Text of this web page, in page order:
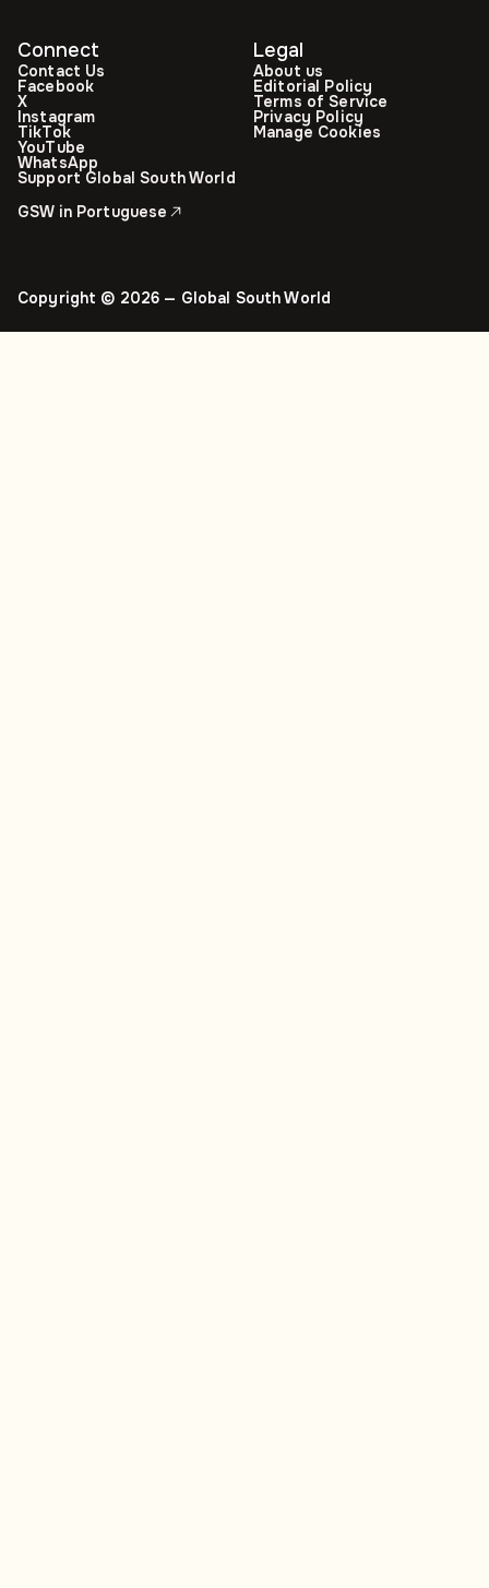
Connect
Contact Us
Facebook
X
Instagram
TikTok
YouTube
WhatsApp
Support Global South World
Legal
About us
Editorial Policy
Terms of Service
Privacy Policy
Manage Cookies
GSW in Portuguese
Copyright © 2026 — Global South World